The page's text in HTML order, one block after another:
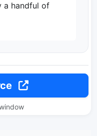
a handful of